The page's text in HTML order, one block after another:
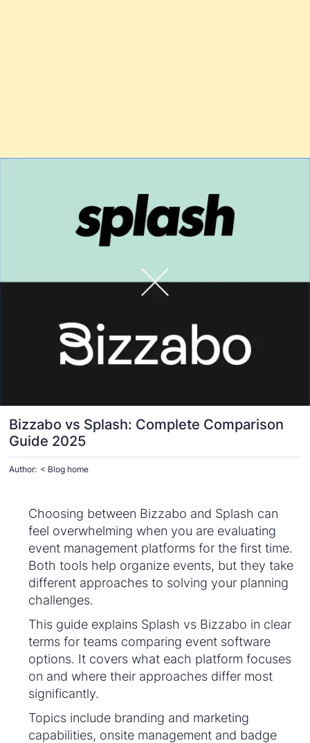
Bizzabo vs Splash: Complete Comparison
Guide 2025
Author: < Blog home
Choosing between Bizzabo and Splash can
feel overwhelming when you are evaluating
event management platforms for the first time.
Both tools help organize events, but they take
different approaches to solving your planning
challenges.
This guide explains Splash vs Bizzabo in clear
terms for teams comparing event software
options. It covers what each platform focuses
on and where their approaches differ most
significantly.
Topics include branding and marketing
capabilities, onsite management and badge